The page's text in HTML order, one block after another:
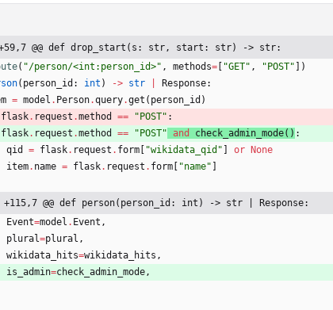
+59,7 @@ def drop_start(s: str, start: str) -> str:
( "/person/<int:person_id>" , methods= "GET" , " POST"
)
( person_id : int ) -> str Response:
= model . Person.query.get ( person_id )
flask. request .method == " POST" :
flask. request .method == " POST" and check_admin_mode( ) :
qid
= flask. request . form "wikidata_qid " or
None
item. name = flask. request . form "name"
+115,7 @@ def person(person_id: int) -> str | Response:
Event=model . Event ,
plural=plural ,
wikidata_hits=wikidata_hits ,
is_admin=check_admin_mode,